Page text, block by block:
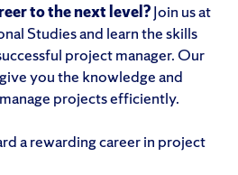
to the next level?Join us at
Studies and learn the skills
project manager. Our
you the knowledge and
projects efficiently.
a rewarding career in project